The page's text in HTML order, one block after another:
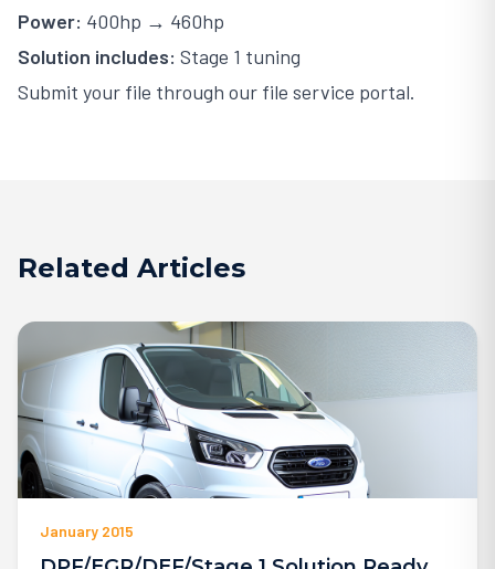
Power: 400hp → 460hp
Solution includes: Stage 1 tuning
Submit your file through our file service portal.
Related Articles
January 2015